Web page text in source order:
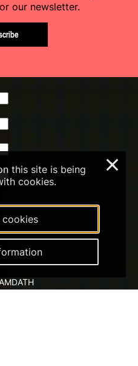
our newsletter.
this site is being
cookies.
×